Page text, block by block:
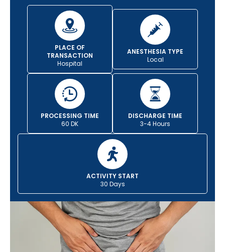
PLACE OF
TRANSACTION
Hospital
ANESTHESIA TYPE
Local
PROCESSING TIME
60 DK
DISCHARGE TIME
3-4 Hours
ACTIVITY START
30 Days